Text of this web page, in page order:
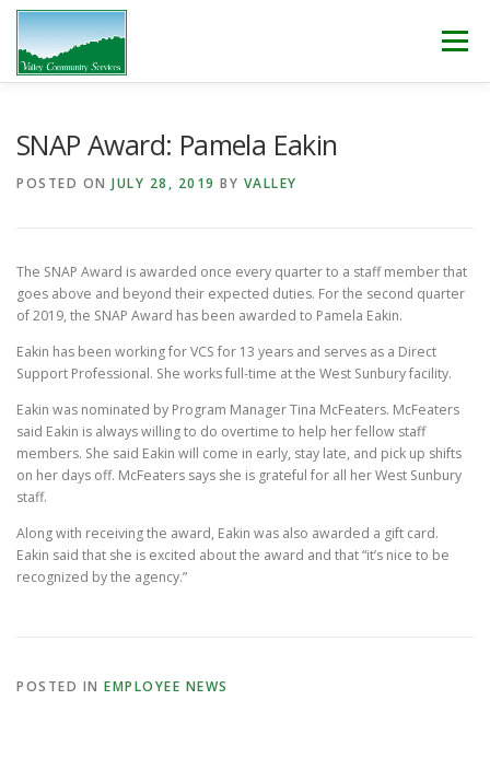
Skip
content
Menu
SNAP Award: Pamela Eakin
POSTED ON JULY 28, 2019 BY VALLEY
The SNAP Award is awarded once every quarter to a staff member that
goes above and beyond their expected duties. For the second quarter
of 2019, the SNAP Award has been awarded to Pamela Eakin.
Eakin has been working for VCS for 13 years and serves as a Direct
Support Professional. She works full-time at the West Sunbury facility.
Eakin was nominated by Program Manager Tina McFeaters. McFeaters
said Eakin is always willing to do overtime to help her fellow staff
members. She said Eakin will come in early, stay late, and pick up shifts
on her days off. McFeaters says she is grateful for all her West Sunbury
staff.
Along with receiving the award, Eakin was also awarded a gift card.
Eakin said that she is excited about the award and that “it’s nice to be
recognized by the agency.”
POSTED IN EMPLOYEE NEWS